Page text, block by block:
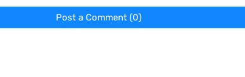
Post a Comment (0)